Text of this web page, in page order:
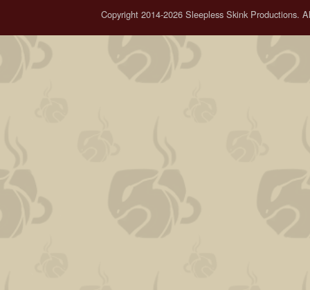
Copyright 2014-2026 Sleepless Skink Productions.